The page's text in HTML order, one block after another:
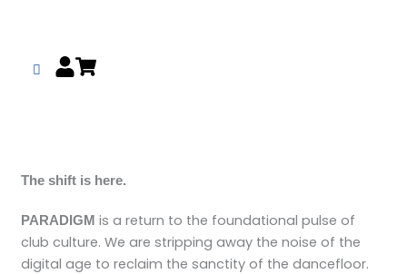
The shift is here.
PARADIGM is a return to the foundational pulse of
club culture. We are stripping away the noise of the
digital age to reclaim the sanctity of the dancefloor.